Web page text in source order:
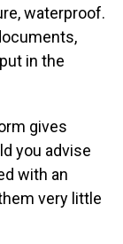
waterproof.
in the
gives
you advise
with an
very little